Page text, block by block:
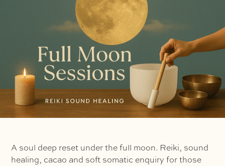
A soul deep reset under the full moon. Reiki, sound
healing, cacao and soft somatic enquiry for those